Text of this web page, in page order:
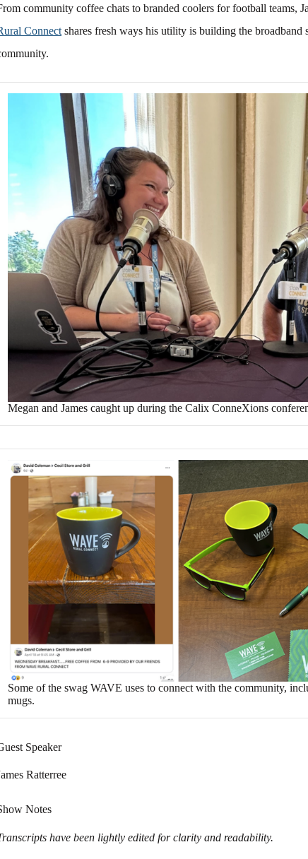
community coffee chats to branded coolers for football teams,
Connect shares fresh ways his utility is building the broadband
Megan and James caught up during the Calix ConneXions
Some of the swag WAVE uses to connect with the community,
mugs.
Speaker
Ratterree
Notes
have been lightly edited for clarity and readability.